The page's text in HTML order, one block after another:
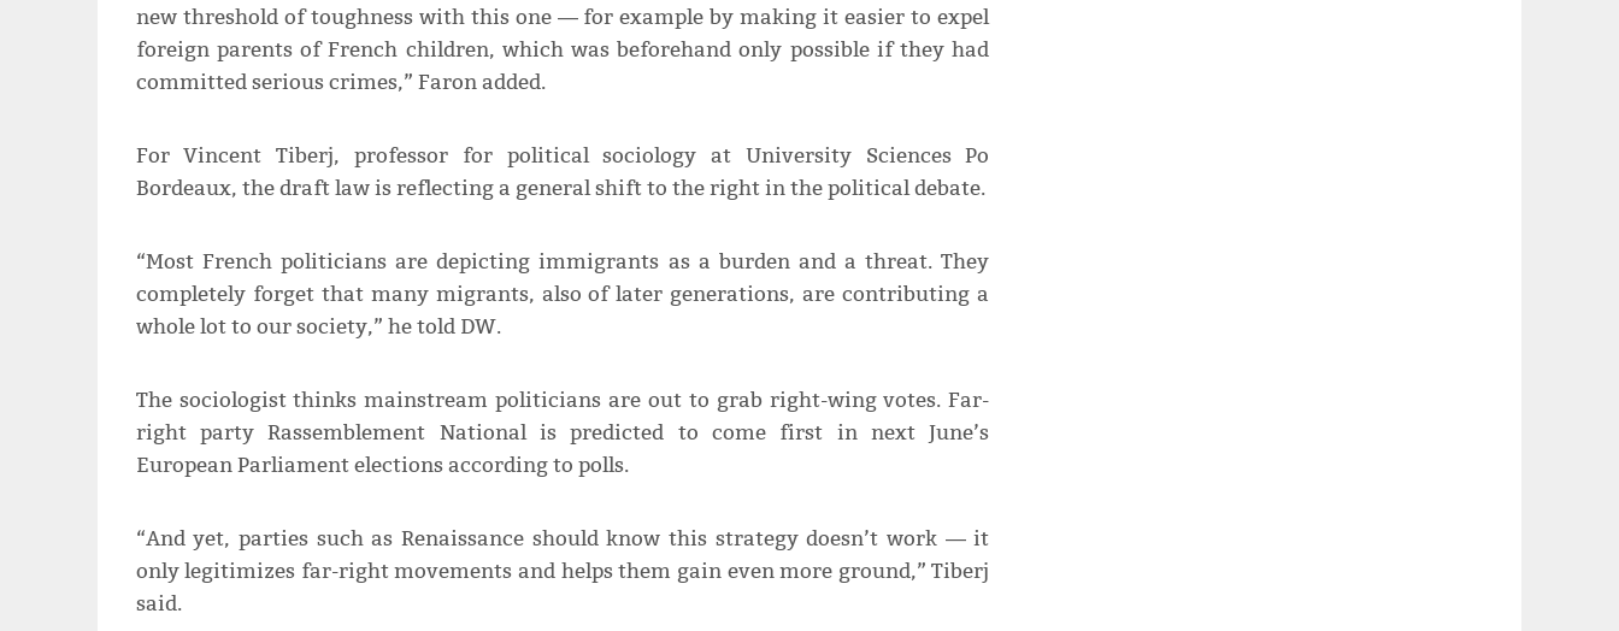
new threshold of toughness with this one ― for example by making it easier to expel
foreign parents of French children, which was beforehand only possible if they had
committed serious crimes,” Faron added.
For Vincent Tiberj, professor for political sociology at University Sciences Po
Bordeaux, the draft law is reflecting a general shift to the right in the political debate.
“Most French politicians are depicting immigrants as a burden and a threat. They
completely forget that many migrants, also of later generations, are contributing a
whole lot to our society,” he told DW.
The sociologist thinks mainstream politicians are out to grab right-wing votes. Far-
right party Rassemblement National is predicted to come first in next June’s
European Parliament elections according to polls.
“And yet, parties such as Renaissance should know this strategy doesn’t work ― it
only legitimizes far-right movements and helps them gain even more ground,” Tiberj
said.